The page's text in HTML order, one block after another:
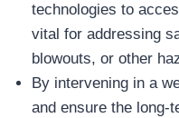
technologies to
vital for addressing
blowouts, or other
By intervening in a
and ensure the long-